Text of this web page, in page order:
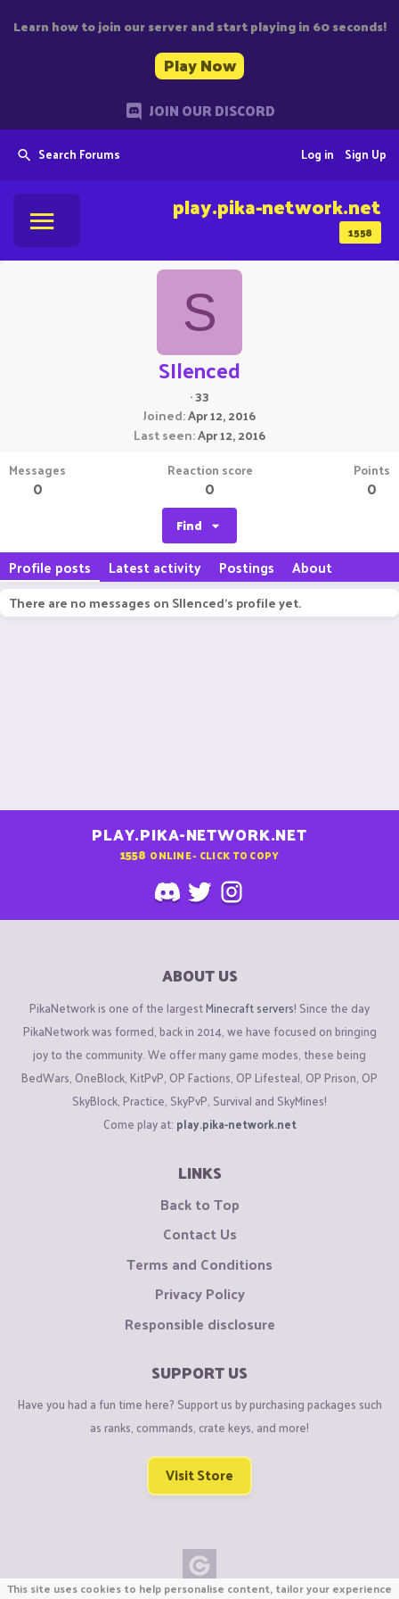
Learn how to join our server and start playing in 60 seconds!
Play Now
JOIN OUR DISCORD
Search Forums Sign Up
Log in
1558
play.pika-network.net
S
SIlenced
·33
Joined Apr 12, 2016
Last seen Apr 12, 2016
Messages
0
Reaction score
0
Points
0
Find
Profile posts Latest activity Postings About
There are no messages on SIlenced's profile yet.
PLAY.PIKA-NETWORK.NET
1558 ONLINE - CLICK TO COPY
ABOUT US
PikaNetwork is one of the largestMinecraft servers! Since the day
PikaNetwork was formed, back in 2014, we have focused on bringing
joy to the community. We offer many game modes, these being
BedWars, OneBlock, KitPvP, OP Factions, OP Lifesteal, OP Prison, OP
SkyBlock, Practice, SkyPvP, Survival and SkyMines!
Come play at: play.pika-network.net
LINKS
Back to Top
Contact Us
Terms and Conditions
Privacy Policy
Responsible disclosure
SUPPORT US
Have you had a fun time here? Support us by purchasing packages such
as ranks, commands, crate keys, and more!
Visit Store
This site uses cookies to help personalise content, tailor your experience